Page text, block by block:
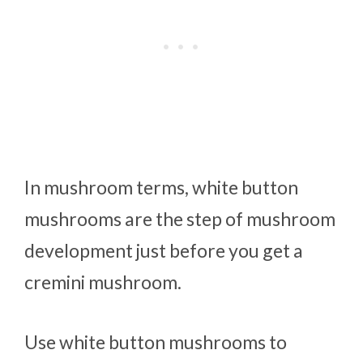
In mushroom terms, white button
mushrooms are the step of mushroom
development just before you get a
cremini mushroom.
Use white button mushrooms to